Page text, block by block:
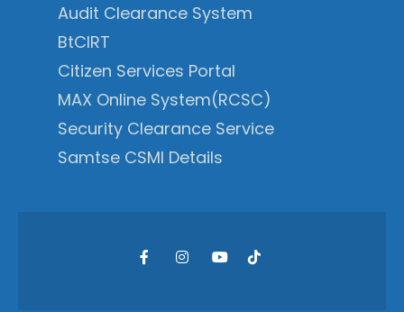
Audit Clearance System
BtCIRT
Citizen Services Portal
MAX Online System(RCSC)
Security Clearance Service
Samtse CSMI Details